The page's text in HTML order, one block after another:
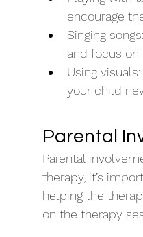
encourage
Singing
and focus
Using
your child
Parental
Parental
therapy, it’s
helping the
on the therapy